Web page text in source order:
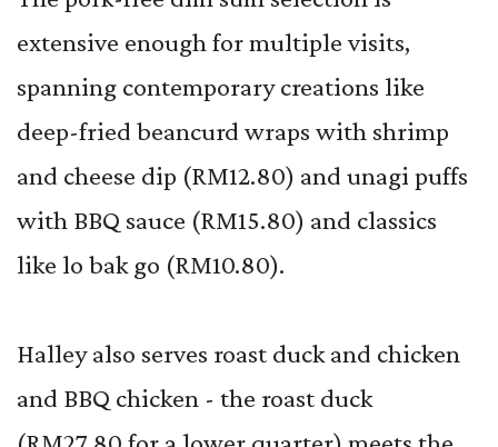
extensive enough for multiple visits,
spanning contemporary creations like
deep-fried beancurd wraps with shrimp
and cheese dip (RM12.80) and unagi puffs
with BBQ sauce (RM15.80) and classics
like lo bak go (RM10.80).
Halley also serves roast duck and chicken
and BBQ chicken - the roast duck